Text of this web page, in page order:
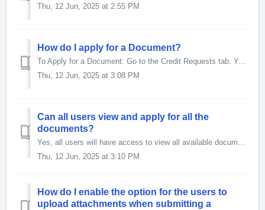
Thu, 12 Jun, 2025 at 2:55 PM
How do I apply for a Document?
To Apply for a Document: Go to the Credit Requests tab. You will see the following sub-tabs: Start My Requests Apply for a Document C...
Thu, 12 Jun, 2025 at 3:08 PM
Can all users view and apply for all the
documents?
Yes, all users will have access to view all available documents. They can review the list and apply for the documents relevant to them.
Thu, 12 Jun, 2025 at 3:10 PM
How do I enable the option for the users to
upload attachments when submitting a